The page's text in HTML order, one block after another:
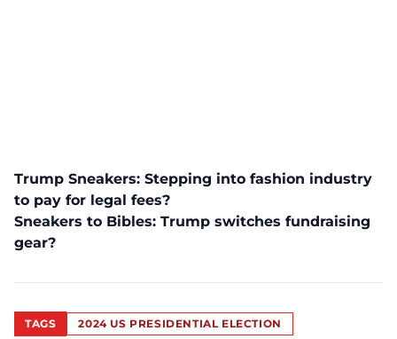
Trump Sneakers: Stepping into fashion industry
to pay for legal fees?
Sneakers to Bibles: Trump switches fundraising
gear?
TAGS 2024 US PRESIDENTIAL ELECTION